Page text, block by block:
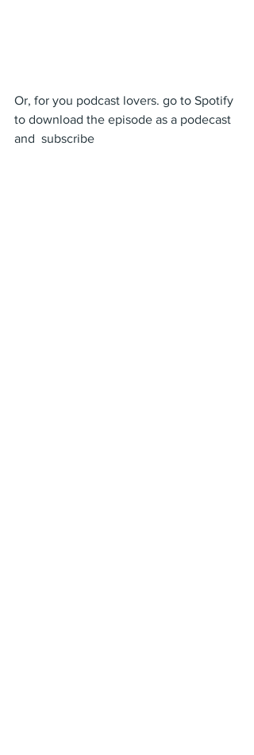
Or, for you podcast lovers. go to Spotify
to download the episode as a podecast
and  subscribe